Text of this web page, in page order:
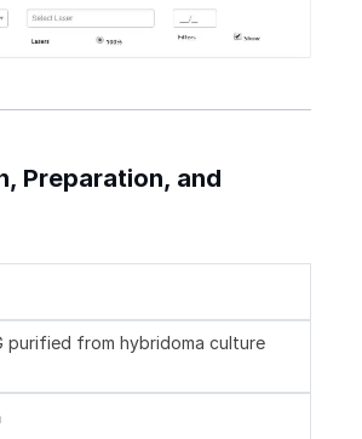
Preparation, and
purified from hybridoma culture